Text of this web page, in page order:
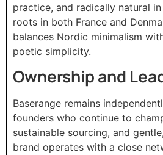
practice, and radically natural
roots in both France and
balances Nordic minimalism
poetic simplicity.
Ownership and
Baserange remains
founders who continue to
sustainable sourcing, and
brand operates with a close